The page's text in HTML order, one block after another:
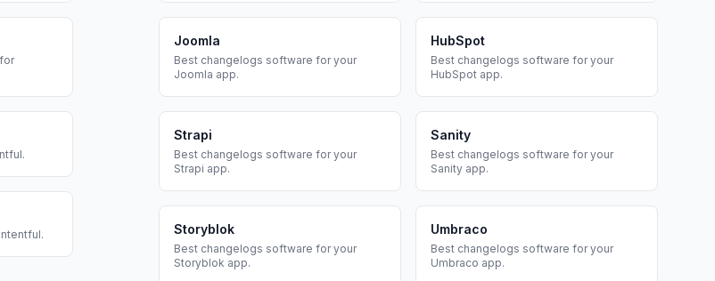
.
.
Joomla
Best changelogs software for your
Joomla app.
HubSpot
Best changelogs software for your
HubSpot app.
Strapi
Best changelogs software for your
Strapi app.
Sanity
Best changelogs software for your
Sanity app.
Storyblok
Best changelogs software for your
Storyblok app.
Umbraco
Best changelogs software for your
Umbraco app.